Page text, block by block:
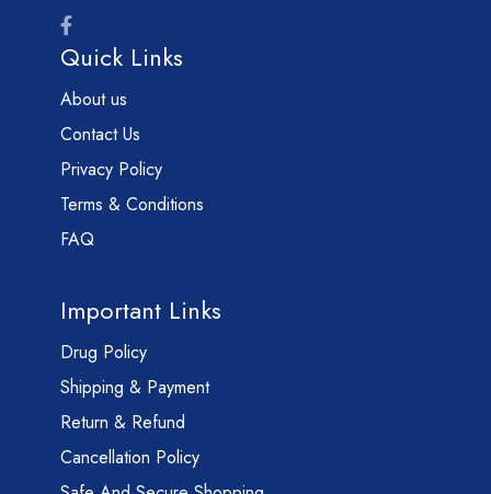
Quick Links
About us
Contact Us
Privacy Policy
Terms & Conditions
FAQ
Important Links
Drug Policy
Shipping & Payment
Return & Refund
Cancellation Policy